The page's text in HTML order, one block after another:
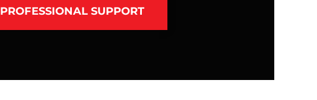
PROFESSIONAL SUPPORT